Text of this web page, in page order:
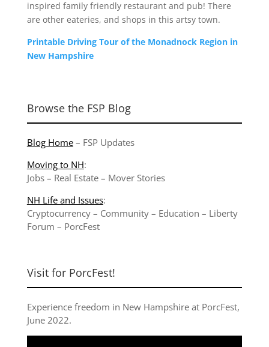
inspired family friendly restaurant and pub! There
are other eateries, and shops in this artsy town.
Printable Driving Tour of the Monadnock Region in
New Hampshire
Browse the FSP Blog
Blog Home– FSP Updates
Moving to NH:
Jobs– Real Estate– Mover Stories
NH Life and Issues:
Cryptocurrency– Community– Education – Liberty
Forum – PorcFest
Visit for PorcFest!
Experience freedom in New Hampshire at PorcFest,
June 2022.